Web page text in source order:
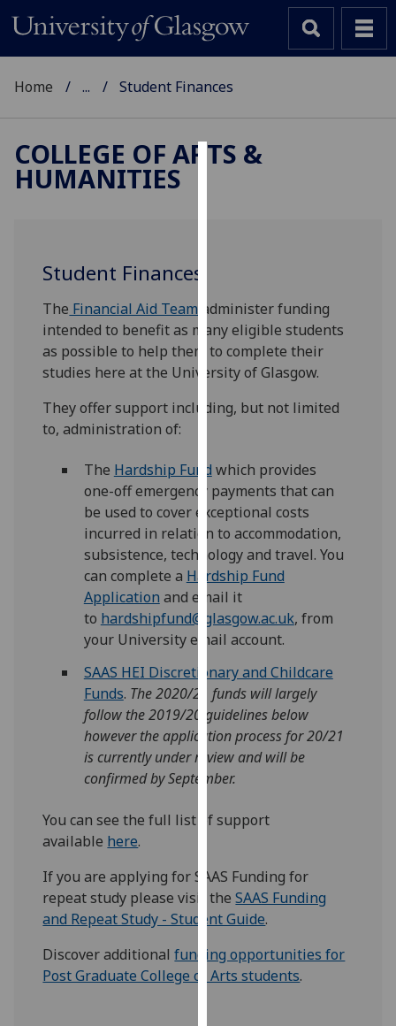
improve
user
experience
and
allow
for
via
third
parties.
You
can
find
out
more
about
and
how
we
use
them
on
privacy
page.
Analytics
I'm
happy
Home ... Student Finances
COLLEGE OF ARTS &
HUMANITIES
Student Finances
The Financial Aid Team administer funding
intended to benefit as many eligible students
as possible to help them to complete their
studies here at the University of Glasgow.
They offer support including, but not limited
to, administration of:
The Hardship Fund which provides
one-off emergency payments that can
be used to cover exceptional costs
incurred in relation to accommodation,
subsistence, technology and travel. You
can complete a Hardship Fund
Application and email it
to hardshipfund@glasgow.ac.uk, from
your University email account.
SAAS HEI Discretionary and Childcare
Funds. The 2020/21 funds will largely
follow the 2019/20 guidelines below
however the application process for 20/21
is currently under review and will be
confirmed by September.
You can see the full list of support
available here.
If you are applying for SAAS Funding for
repeat study please visit theSAAS Funding
and Repeat Study - Student Guide.
Discover additionalfunding opportunities for
Post Graduate College of Arts students.